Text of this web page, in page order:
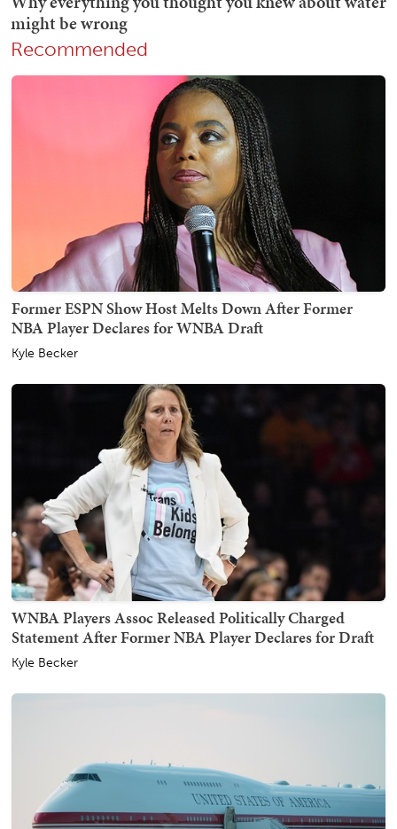
Recommended
Former ESPN Show Host Melts Down After Former
NBA Player Declares for WNBA Draft
Kyle Becker
WNBA Players Assoc Released Politically Charged
Statement After Former NBA Player Declares for Draft
Kyle Becker